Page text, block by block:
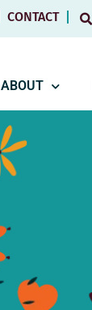
CONTACT
ABOUT